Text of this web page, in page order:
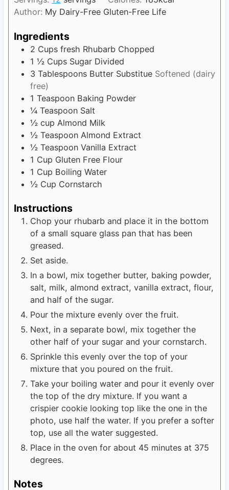
s
u
t
Author: My Dairy-Free Gluten-Free Life
Ingredients
2 Cups fresh Rhubarb Chopped
1 ½ Cups Sugar Divided
3 Tablespoons Butter Substitue Softened (dairy
free)
1 Teaspoon Baking Powder
¼ Teaspoon Salt
½ cup Almond Milk
½ Teaspoon Almond Extract
½ Teaspoon Vanilla Extract
1 Cup Gluten Free Flour
1 Cup Boiling Water
½ Cup Cornstarch
Instructions
Chop your rhubarb and place it in the bottom
of a small square glass pan that has been
greased.
Set aside.
In a bowl, mix together butter, baking powder,
salt, milk, almond extract, vanilla extract, flour,
and half of the sugar.
Pour the mixture evenly over the fruit.
Next, in a separate bowl, mix together the
other half of your sugar and your cornstarch.
Sprinkle this evenly over the top of your
mixture that you poured on the fruit.
Take your boiling water and pour it evenly over
the top of the dry mixture. If you want a
crispier cookie looking top like the one in the
photo, use half the water. If you prefer a softer
top, use all the water suggested.
Place in the oven for about 45 minutes at 375
degrees.
Notes